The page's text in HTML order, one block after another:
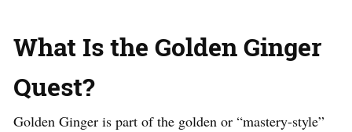
What Is the Golden Ginger
Quest?
Golden Ginger is part of the golden or “mastery-style”